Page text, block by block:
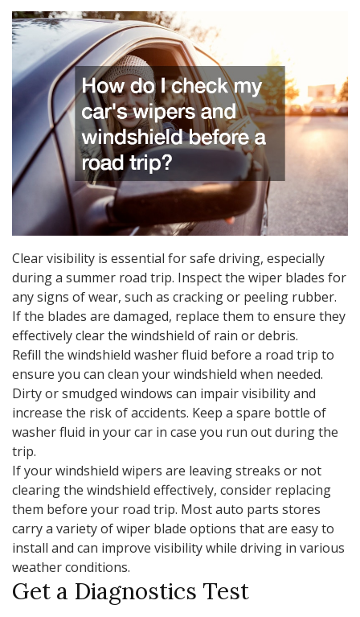
Clear visibility is essential for safe driving, especially
during a summer road trip. Inspect the wiper blades for
any signs of wear, such as cracking or peeling rubber.
If the blades are damaged, replace them to ensure they
effectively clear the windshield of rain or debris.
Refill the windshield washer fluid before a road trip to
ensure you can clean your windshield when needed.
Dirty or smudged windows can impair visibility and
increase the risk of accidents. Keep a spare bottle of
washer fluid in your car in case you run out during the
trip.
If your windshield wipers are leaving streaks or not
clearing the windshield effectively, consider replacing
them before your road trip. Most auto parts stores
carry a variety of wiper blade options that are easy to
install and can improve visibility while driving in various
weather conditions.
Get a Diagnostics Test